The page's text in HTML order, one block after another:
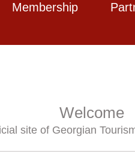
Membership
Welcome
site of Georgian